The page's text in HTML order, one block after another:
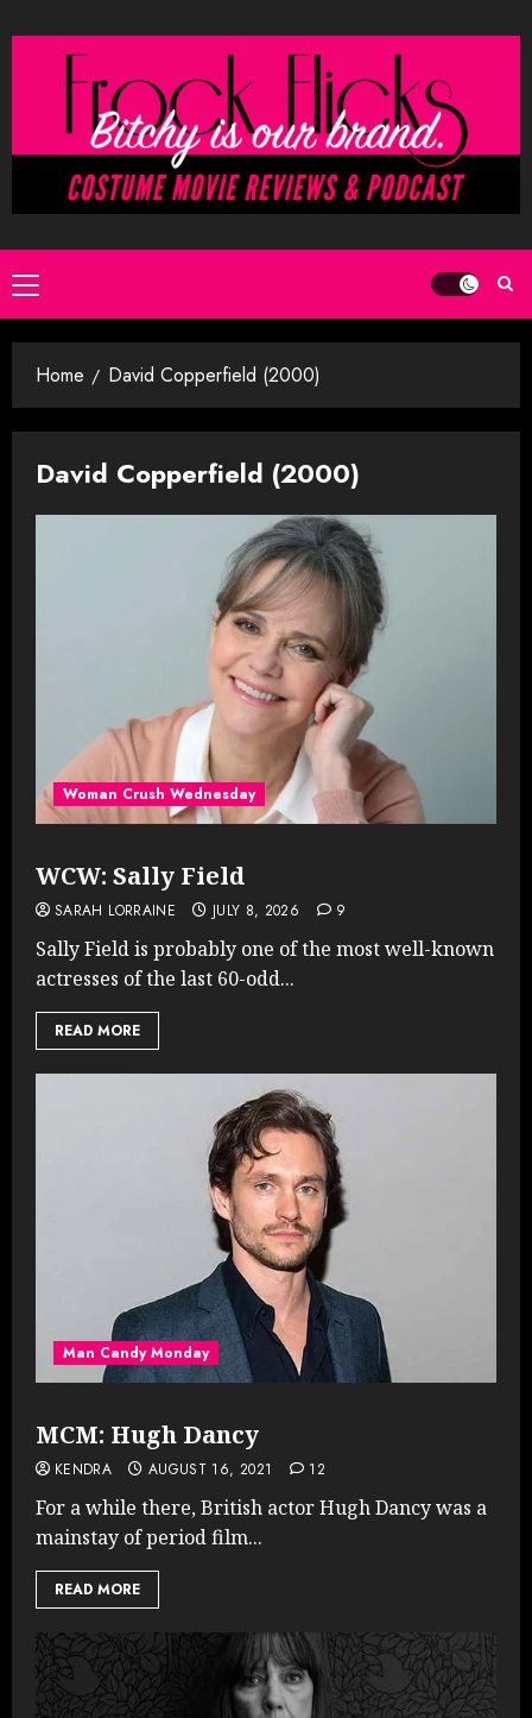
to
Primary
Menu
Home David Copperfield (2000)
David Copperfield (2000)
Woman Crush Wednesday
WCW: Sally Field
SARAH LORRAINE JULY 8, 2026 9
Sally Field is probably one of the most well-known
actresses of the last 60-odd...
READ MORE
Man Candy Monday
MCM: Hugh Dancy
KENDRA AUGUST 16, 2021 12
For a while there, British actor Hugh Dancy was a
mainstay of period film...
READ MORE